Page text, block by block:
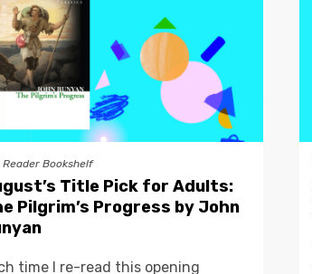
Reader Bookshelf
Title Pick for Adults:
Pilgrim’s Progress by John
time I re-read this opening